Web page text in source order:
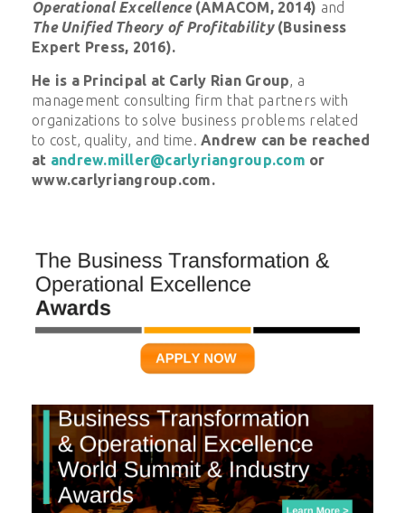
Operational Excellence (AMACOM, 2014) and
The Unified Theory of Profitability(Business
Expert Press, 2016).
He is a Principal at Carly Rian Group, a
management consulting firm that partners with
organizations to solve business problems related
to cost, quality, and time. Andrew can be reached
at andrew.miller@carlyriangroup.com or
www.carlyriangroup.com.